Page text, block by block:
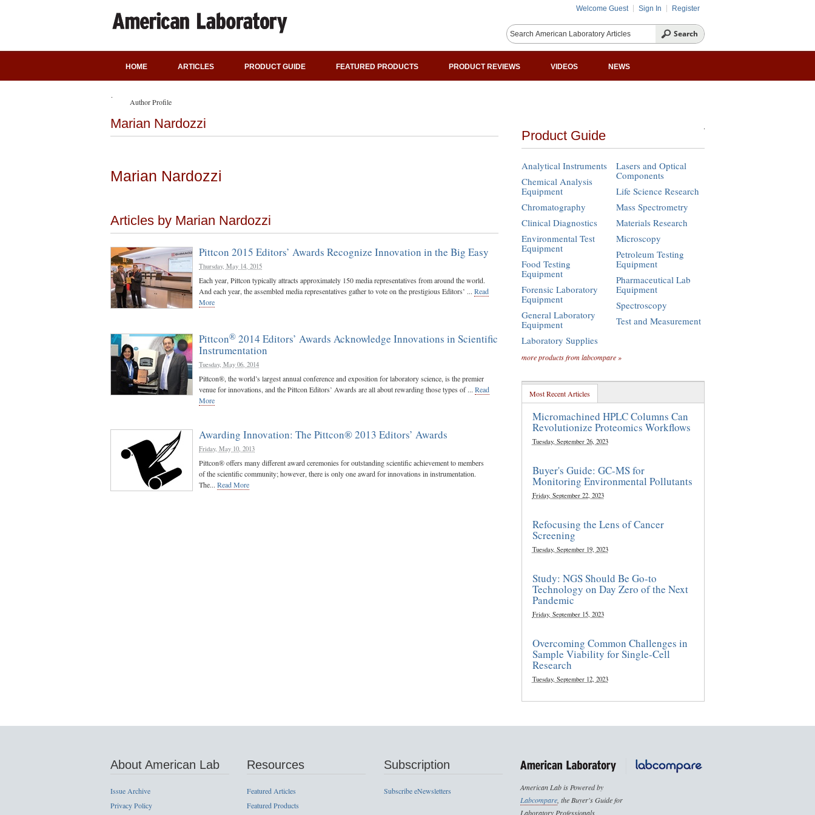
Welcome Guest Sign In Register
HOME ARTICLES PRODUCT GUIDE FEATURED PRODUCTS PRODUCT REVIEWS VIDEOS NEWS
Author Profile
Marian Nardozzi
Marian Nardozzi
Articles by Marian Nardozzi
Pittcon 2015 Editors’ Awards Recognize Innovation in the Big Easy
Thursday, May 14, 2015
Each year, Pittcon typically attracts approximately 150 media representatives from around the world.
And each year, the assembled media representatives gather to vote on the prestigious Editors’ ... Read
More
Pittcon® 2014 Editors’ Awards Acknowledge Innovations in Scientific
Instrumentation
Tuesday, May 06, 2014
Pittcon®, the world’s largest annual conference and exposition for laboratory science, is the premier
venue for innovations, and the Pittcon Editors’ Awards are all about rewarding those types of ... Read
More
Awarding Innovation: The Pittcon® 2013 Editors’ Awards
Friday, May 10, 2013
Pittcon® offers many different award ceremonies for outstanding scientific achievement to members
of the scientific community; however, there is only one award for innovations in instrumentation.
The... Read More
Product Guide
Analytical Instruments
Chemical Analysis
Equipment
Chromatography
Clinical Diagnostics
Environmental Test
Equipment
Food Testing
Equipment
Forensic Laboratory
Equipment
General Laboratory
Equipment
Laboratory Supplies
Lasers and Optical
Components
Life Science Research
Mass Spectrometry
Materials Research
Microscopy
Petroleum Testing
Equipment
Pharmaceutical Lab
Equipment
Spectroscopy
Test and Measurement
more products from labcompare »
Most Recent Articles
Micromachined HPLC Columns Can
Revolutionize Proteomics Workflows
Tuesday, September 26, 2023
Buyer's Guide: GC-MS for
Monitoring Environmental Pollutants
Friday, September 22, 2023
Refocusing the Lens of Cancer
Screening
Tuesday, September 19, 2023
Study: NGS Should Be Go-to
Technology on Day Zero of the Next
Pandemic
Friday, September 15, 2023
Overcoming Common Challenges in
Sample Viability for Single-Cell
Research
Tuesday, September 12, 2023
About American Lab
Issue Archive
Privacy Policy
Resources
Featured Articles
Featured Products
Subscription
Subscribe eNewsletters
American Lab is Powered by
Labcompare, the Buyer's Guide for
Laboratory Professionals